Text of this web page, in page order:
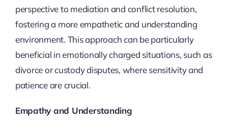
perspective to mediation and conflict resolution,
fostering a more empathetic and understanding
environment. This approach can be particularly
beneficial in emotionally charged situations, such as
divorce or custody disputes, where sensitivity and
patience are crucial.
Empathy and Understanding